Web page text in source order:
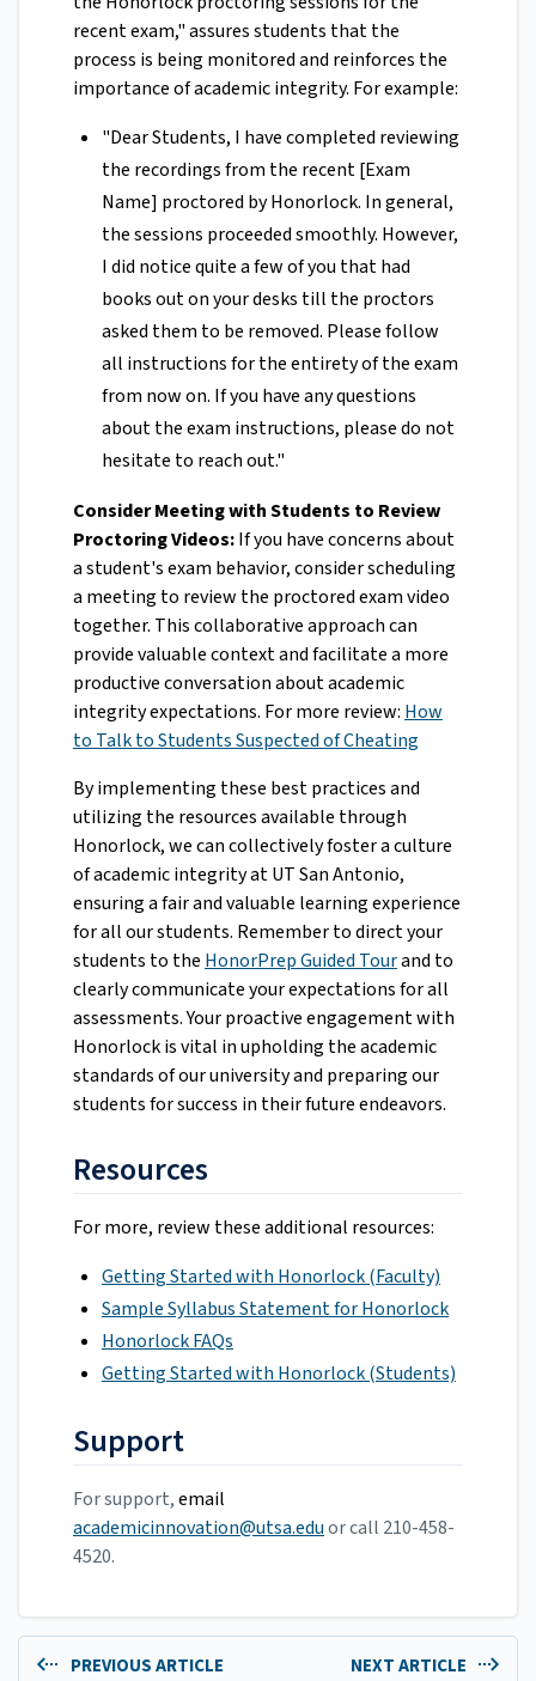
recent exam," assures students that the
process is being monitored and reinforces the
importance of academic integrity. For example:
"Dear Students, I have completed reviewing
the recordings from the recent [Exam
Name] proctored by Honorlock. In general,
the sessions proceeded smoothly. However,
I did notice quite a few of you that had
books out on your desks till the proctors
asked them to be removed. Please follow
all instructions for the entirety of the exam
from now on. If you have any questions
about the exam instructions, please do not
hesitate to reach out."
Consider Meeting with Students to Review
Proctoring Videos:If you have concerns about
a student's exam behavior, consider scheduling
a meeting to review the proctored exam video
together. This collaborative approach can
provide valuable context and facilitate a more
productive conversation about academic
integrity expectations. For more review: How
to Talk to Students Suspected of Cheating
By implementing these best practices and
utilizing the resources available through
Honorlock, we can collectively foster a culture
of academic integrity at UT San Antonio,
ensuring a fair and valuable learning experience
for all our students. Remember to direct your
students to the HonorPrep Guided Tourand to
clearly communicate your expectations for all
assessments. Your proactive engagement with
Honorlock is vital in upholding the academic
standards of our university and preparing our
students for success in their future endeavors.
Resources
For more, review these additional resources:
Getting Started with Honorlock (Faculty)
Sample Syllabus Statement for Honorlock
Honorlock FAQs
Getting Started with Honorlock (Students)
Support
For support,email
academicinnovation@utsa.eduor call 210-458-
4520.
PREVIOUS ARTICLE NEXT ARTICLE